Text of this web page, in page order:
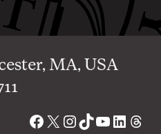
MA, USA
Facebook
X Instagram
TikTok
YouTube